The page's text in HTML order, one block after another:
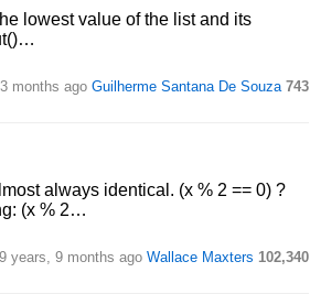
lowest value of the list and its
months ago Guilherme Santana De Souza 743
always identical. (x % 2 == 0) ?
(x % 2…
years, 9 months ago Wallace Maxters 102,340